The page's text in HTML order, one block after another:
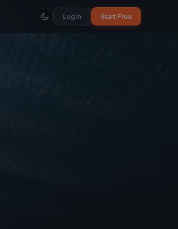
Login Start Free